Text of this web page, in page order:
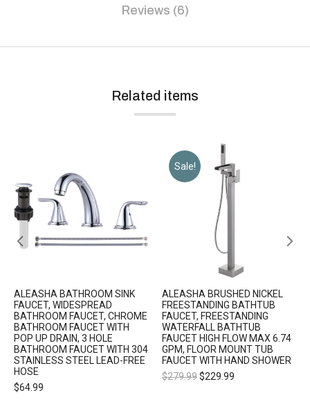
Reviews (6)
Related items
ALEASHA BATHROOM SINK
FAUCET, WIDESPREAD
BATHROOM FAUCET, CHROME
BATHROOM FAUCET WITH
POP UP DRAIN, 3 HOLE
BATHROOM FAUCET WITH 304
STAINLESS STEEL LEAD-FREE
HOSE
$64.99
Sale!
ALEASHA BRUSHED NICKEL
FREESTANDING BATHTUB
FAUCET, FREESTANDING
WATERFALL BATHTUB
FAUCET HIGH FLOW MAX 6.74
GPM, FLOOR MOUNT TUB
FAUCET WITH HAND SHOWER
$279.99$229.99